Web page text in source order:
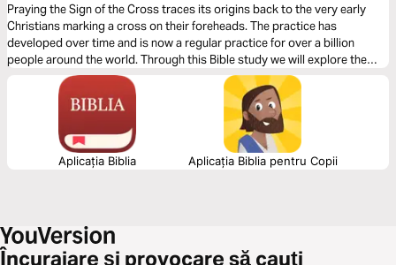
Praying the Sign of the Cross traces its origins back to the very early
Christians marking a cross on their foreheads. The practice has
developed over time and is now a regular practice for over a billion
people around the world. Through this Bible study we will explore the
practice of the prayer and also the enormity of the mystery of the Trinity
and the sacrifice of our ever-loving God.
Aplicația Biblia Aplicația Biblia pentru Copii
Încurajare și provocare să cauți